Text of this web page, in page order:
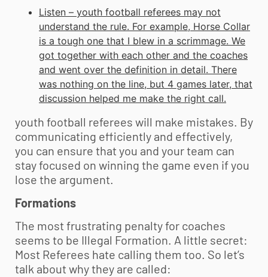
Listen – youth football referees may not
understand the rule. For example, Horse Collar
is a tough one that I blew in a scrimmage. We
got together with each other and the coaches
and went over the definition in detail. There
was nothing on the line, but 4 games later, that
discussion helped me make the right call.
youth football referees will make mistakes. By
communicating efficiently and effectively,
you can ensure that you and your team can
stay focused on winning the game even if you
lose the argument.
Formations
The most frustrating penalty for coaches
seems to be Illegal Formation. A little secret:
Most Referees hate calling them too. So let’s
talk about why they are called: